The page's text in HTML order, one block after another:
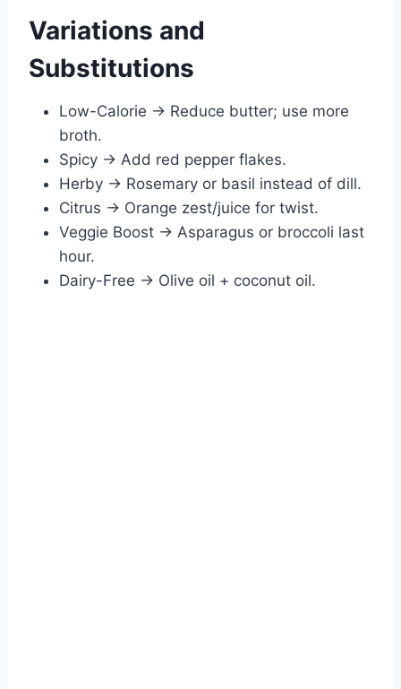
Variations and
Substitutions
Low-Calorie → Reduce butter; use more
broth.
Spicy → Add red pepper flakes.
Herby → Rosemary or basil instead of dill.
Citrus → Orange zest/juice for twist.
Veggie Boost → Asparagus or broccoli last
hour.
Dairy-Free → Olive oil + coconut oil.